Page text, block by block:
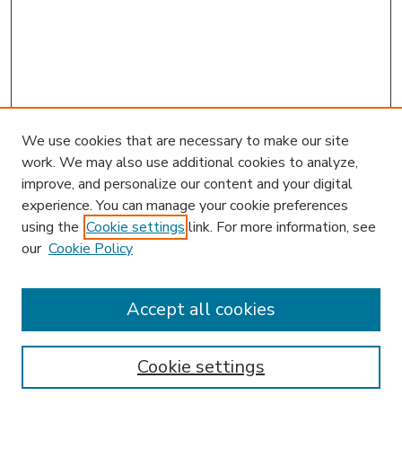
Enter search terms:
We use cookies that are necessary to make our site
work. We may also use additional cookies to analyze,
improve, and personalize our content and your digital
experience. You can manage your cookie preferences
using the Cookie settings link. For more information, see
our Cookie Policy
Cookie settings
Accept all cookies